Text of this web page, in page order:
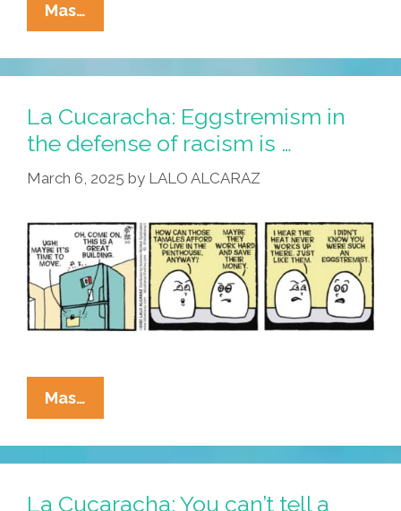
Mas…
Cucaracha:
Space
Tacos
What
Do
You
About
That?
La Cucaracha: Eggstremism in
the defense of racism is …
March 6, 2025 by LALO ALCARAZ
Mas…
Cucaracha:
Eggstremism
In
La Cucaracha: You can’t tell a